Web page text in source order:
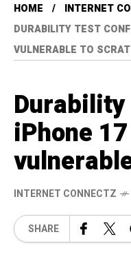
HOME
INTERNET
DURABILITY TEST
VULNERABLE TO
iPhone
INTERNET CONNECTZ
SHARE